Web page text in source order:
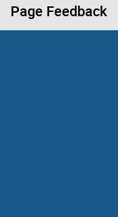
Page Feedback